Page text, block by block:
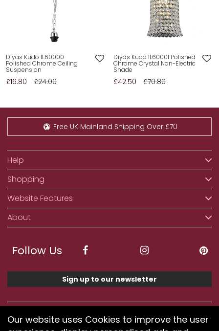
Diyas Kudo IL60000
Polished Chrome Ceiling
Suspension
£16.80 £24.00
Diyas Kudo IL60001 Polished
Chrome Crystal Non-Electric
Shade
£42.50 £70.80
Free UK Mainland Shipping Over £70
Help
Shopping
Website Features
About
Follow Us
Sign up to our newsletter
We accept ApplePay, GooglePay, PayPal, Klarna,
Credit and Debit Card
Our website uses Cookies to improve the user